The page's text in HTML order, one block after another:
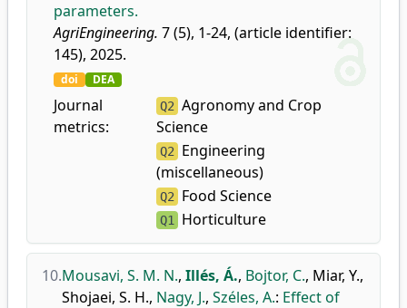
parameters.
AgriEngineering. 7 (5), 1-24, (article identifier:
145), 2025.
doi DEA
Journal
metrics:
Q2 Agronomy and Crop
Science
Q2 Engineering
(miscellaneous)
Q2 Food Science
Q1 Horticulture
10.Mousavi, S. M. N., Illés, Á., Bojtor, C., Miar, Y.,
Shojaei, S. H., Nagy, J., Széles, A.: Effect of